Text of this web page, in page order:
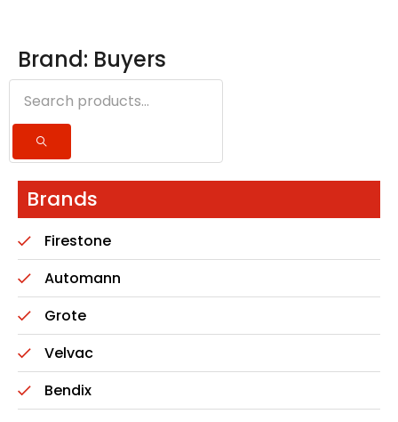
Brand: Buyers
Brands
Firestone
Automann
Grote
Velvac
Bendix